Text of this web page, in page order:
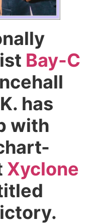
Bay-C
has
with
Xyclone